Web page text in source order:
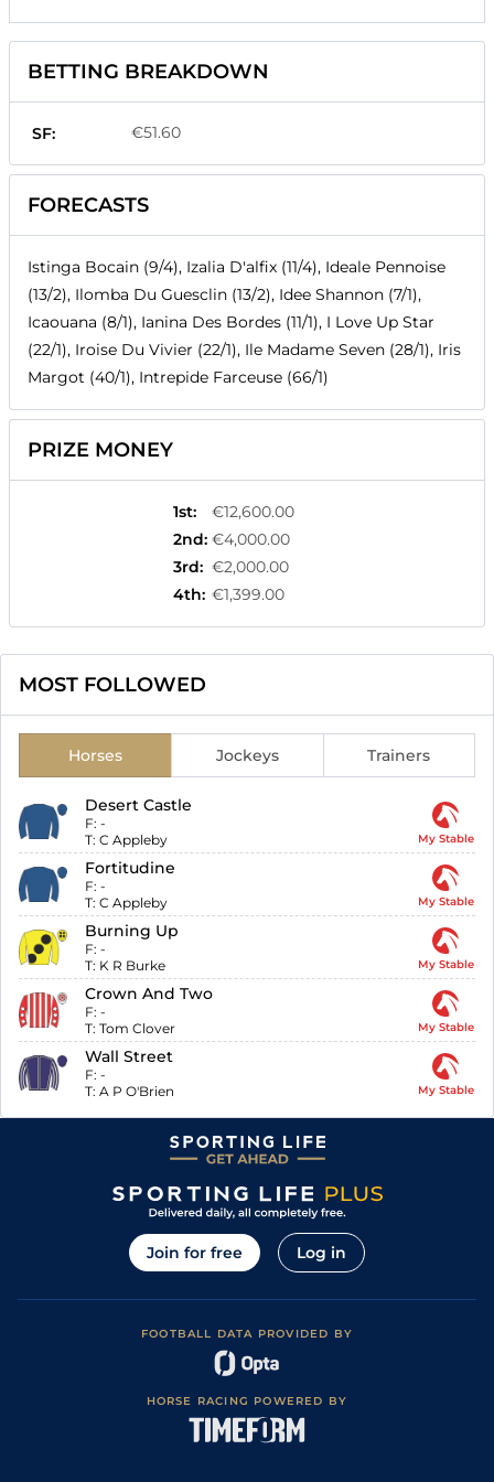
BETTING BREAKDOWN
SF: €51.60
FORECASTS
Istinga Bocain (9/4), Izalia D'alfix (11/4), Ideale Pennoise
(13/2), Ilomba Du Guesclin (13/2), Idee Shannon (7/1),
Icaouana (8/1), Ianina Des Bordes (11/1), I Love Up Star
(22/1), Iroise Du Vivier (22/1), Ile Madame Seven (28/1), Iris
Margot (40/1), Intrepide Farceuse (66/1)
PRIZE MONEY
1st:
€12,600.00
2nd: €4,000.00
3rd: €2,000.00
4th: €1,399.00
MOST FOLLOWED
Horses Jockeys Trainers
Desert Castle
F: -
T: C Appleby My Stable
Fortitudine
F: -
T: C Appleby My Stable
Burning Up
F: -
T: K R Burke My Stable
Crown And Two
F: -
T: Tom Clover My Stable
Wall Street
F: -
T: A P O'Brien My Stable
Join for free Log in
FOOTBALL DATA PROVIDED BY
HORSE RACING POWERED BY